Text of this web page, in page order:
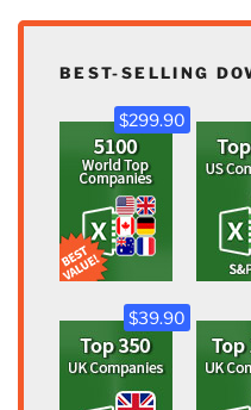
BEST-SELLING
$299.90
$39.90